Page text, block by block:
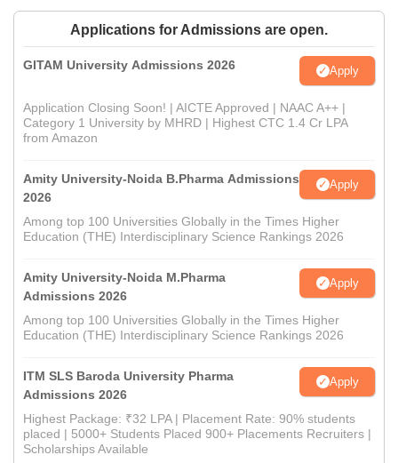
Applications for Admissions are open.
GITAM University Admissions 2026 Apply
Application Closing Soon! | AICTE Approved | NAAC A++ |
Category 1 University by MHRD | Highest CTC 1.4 Cr LPA
from Amazon
Amity University-Noida B.Pharma Admissions
2026
Apply
Among top 100 Universities Globally in the Times Higher
Education (THE) Interdisciplinary Science Rankings 2026
Amity University-Noida M.Pharma
Admissions 2026
Apply
Among top 100 Universities Globally in the Times Higher
Education (THE) Interdisciplinary Science Rankings 2026
ITM SLS Baroda University Pharma
Admissions 2026
Apply
Highest Package: ₹32 LPA | Placement Rate: 90% students
placed | 5000+ Students Placed 900+ Placements Recruiters |
Scholarships Available